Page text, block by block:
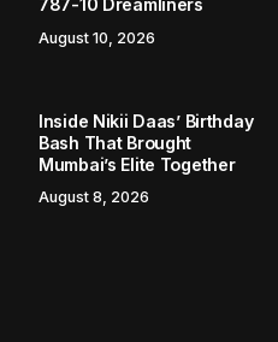
787-10 Dreamliners
August 10, 2026
Inside Nikii Daas’ Birthday
Bash That Brought
Mumbai’s Elite Together
August 8, 2026